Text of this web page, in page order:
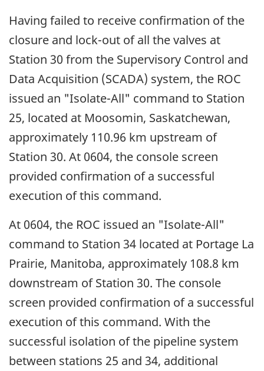
Having failed to receive confirmation of the
closure and lock-out of all the valves at
Station 30 from the Supervisory Control and
Data Acquisition (SCADA) system, the ROC
issued an "Isolate-All" command to Station
25, located at Moosomin, Saskatchewan,
approximately 110.96 km upstream of
Station 30. At 0604, the console screen
provided confirmation of a successful
execution of this command.
At 0604, the ROC issued an "Isolate-All"
command to Station 34 located at Portage La
Prairie, Manitoba, approximately 108.8 km
downstream of Station 30. The console
screen provided confirmation of a successful
execution of this command. With the
successful isolation of the pipeline system
between stations 25 and 34, additional